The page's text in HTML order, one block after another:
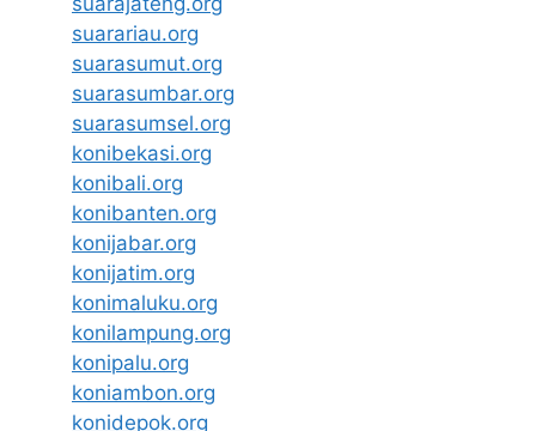
suarariau.org
suarasumut.org
suarasumbar.org
suarasumsel.org
konibekasi.org
konibali.org
konibanten.org
konijabar.org
konijatim.org
konimaluku.org
konilampung.org
konipalu.org
koniambon.org
konidepok.org